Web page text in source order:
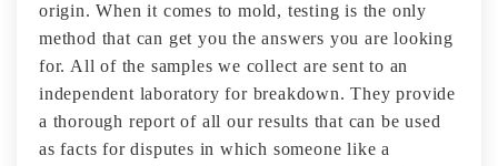
origin. When it comes to mold, testing is the only
method that can get you the answers you are looking
for. All of the samples we collect are sent to an
independent laboratory for breakdown. They provide
a thorough report of all our results that can be used
as facts for disputes in which someone like a